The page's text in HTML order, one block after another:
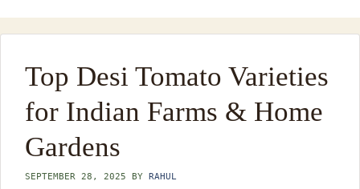
Top Desi Tomato Varieties
for Indian Farms & Home
Gardens
SEPTEMBER 28, 2025 BY RAHUL